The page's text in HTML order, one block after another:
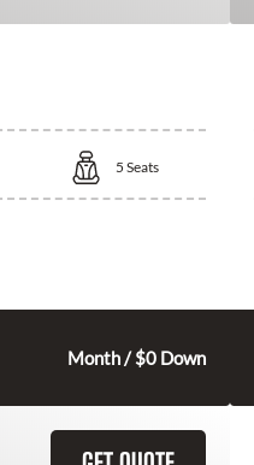
5 Seats
Month / $0 Down